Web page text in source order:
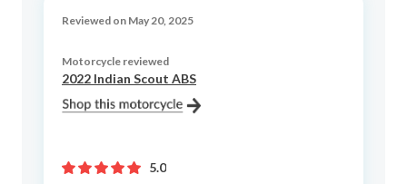
Reviewed on May 20, 2025
Motorcycle reviewed
2022 Indian Scout ABS
5.0